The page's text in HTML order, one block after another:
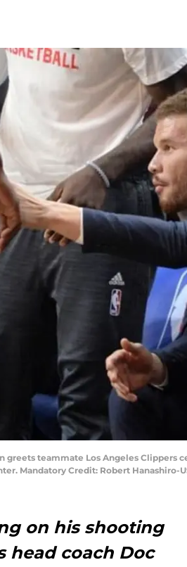
greets teammate Los Angeles Clippers
Mandatory Credit: Robert Hanashiro-
on his shooting
head coach Doc